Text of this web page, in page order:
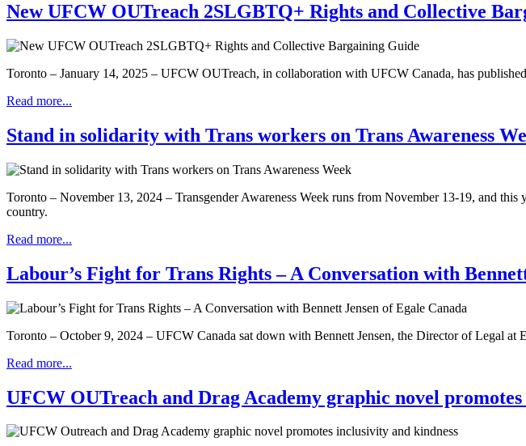
New UFCW OUTreach 2SLGBTQ+ Rights and Collective
Toronto – January 14, 2025 – UFCW OUTreach, in collaboration with UFCW Canada, has
Read more...
Stand in solidarity with Trans workers on Trans Awareness
Toronto – November 13, 2024 – Transgender Awareness Week runs from November 13-19, and
country.
Read more...
Labour’s Fight for Trans Rights – A Conversation with
Toronto – October 9, 2024 – UFCW Canada sat down with Bennett Jensen, the Director of Legal at
Read more...
UFCW OUTreach and Drag Academy graphic novel